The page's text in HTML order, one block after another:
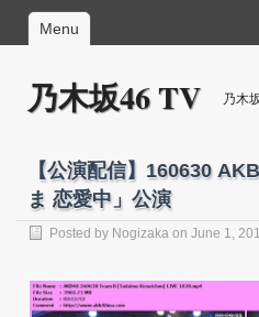
Menu
乃木坂46 TV 乃木
【公演配信】160630
ま 恋愛中」公演
Posted by Nogizaka on June 1,